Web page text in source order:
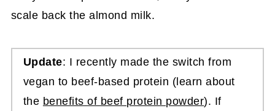
scale back the almond milk.
Update: I recently made the switch from
vegan to beef-based protein (learn about
the benefits of beef protein powder). If